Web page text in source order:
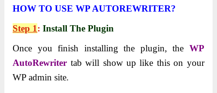
HOW TO USE WP AUTOREWRITER?
Step 1:Install The Plugin
Once you finish installing the plugin, the WP
AutoRewriter tab will show up like this on your
WP admin site.